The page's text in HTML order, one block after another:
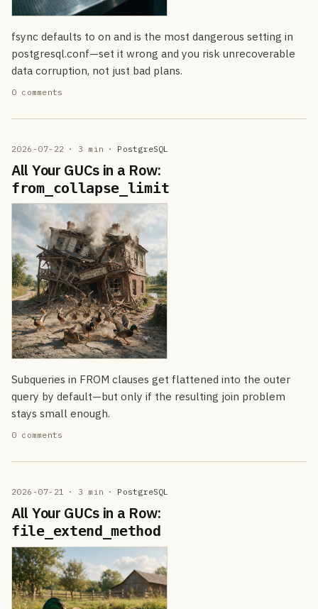
fsync defaults to on and is the most dangerous setting in
postgresql.conf—set it wrong and you risk unrecoverable
data corruption, not just bad plans.
0 comments
2026-07-22 · 3 min · PostgreSQL
All Your GUCs in a Row:
from_collapse_limit
Subqueries in FROM clauses get flattened into the outer
query by default—but only if the resulting join problem
stays small enough.
0 comments
2026-07-21 · 3 min · PostgreSQL
All Your GUCs in a Row:
file_extend_method